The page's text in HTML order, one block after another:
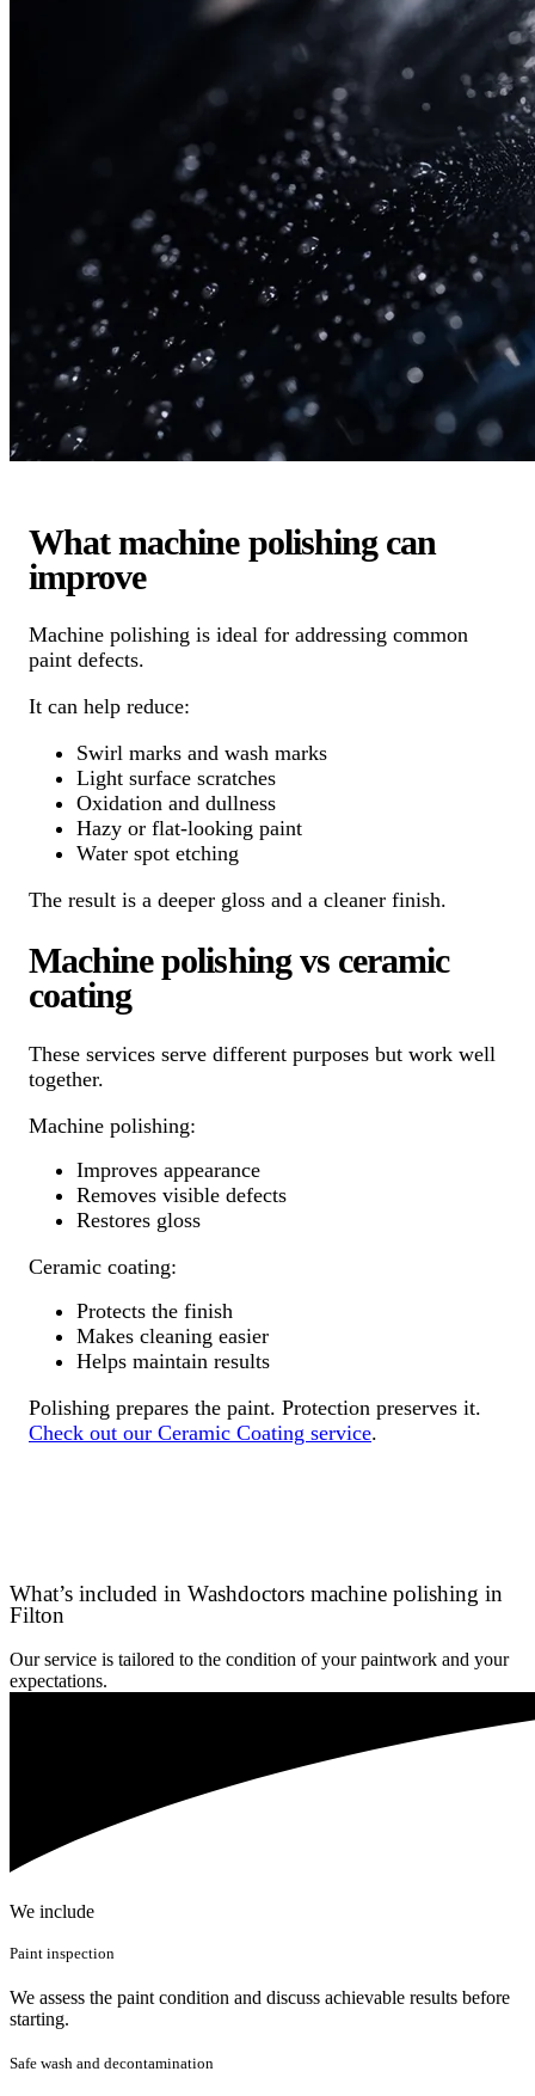
What machine polishing can
improve
Machine polishing is ideal for addressing common
paint defects.
It can help reduce:
Swirl marks and wash marks
Light surface scratches
Oxidation and dullness
Hazy or flat-looking paint
Water spot etching
The result is a deeper gloss and a cleaner finish.
Machine polishing vs ceramic
coating
These services serve different purposes but work well
together.
Machine polishing:
Improves appearance
Removes visible defects
Restores gloss
Ceramic coating:
Protects the finish
Makes cleaning easier
Helps maintain results
Polishing prepares the paint. Protection preserves it.
Check out our Ceramic Coating service.
What’s included in Washdoctors machine polishing in
Filton
Our service is tailored to the condition of your paintwork and your
expectations.
We include
Paint inspection
We assess the paint condition and discuss achievable results before
starting.
Safe wash and decontamination